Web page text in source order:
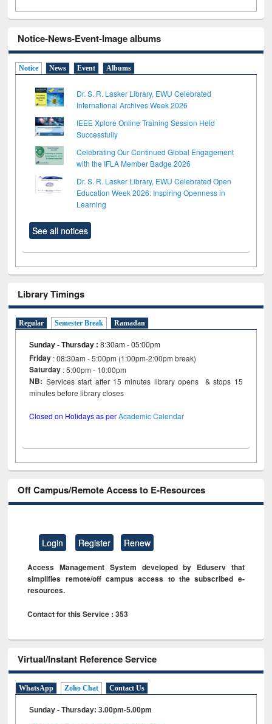
Notice-News-Event-Image albums
Notice News Event Albums
Dr. S. R. Lasker Library, EWU Celebrated
International Archives Week 2026
IEEE Xplore Online Training Session Held
Successfully
Celebrating Our Continued Global Engagement
with the IFLA Member Badge 2026
Dr. S. R. Lasker Library, EWU Celebrated Open
Education Week 2026: Inspiring Openness in
Learning
See all notices
Library Timings
Regular Semester Break Ramadan
Sunday - Thursday :8:30am - 05:00pm
Friday : 08:30am - 5:00pm (1:00pm-2:00pm break)
Saturday : 5:00pm - 10:00pm
NB: Services start after 15 minutes library opens & stops 15
minutes before library closes
Closed on Holidays as perAcademic Calendar
Off Campus/Remote Access to E-Resources
Login Register Renew
Access Management System developed by Eduserv that
simplifies remote/off campus access to the subscribed e-
resources.
Contact for this Service : 353
Virtual/Instant Reference Service
WhatsApp Zoho Chat Contact Us
Sunday - Thursday: 3.00pm-5.00pm